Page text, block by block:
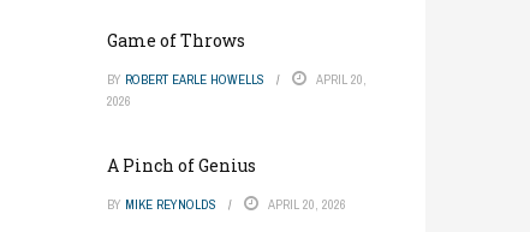
Game of Throws
BY ROBERT EARLE HOWELLS
APRIL 20,
2026
A Pinch of Genius
BY MIKE REYNOLDS APRIL 20, 2026